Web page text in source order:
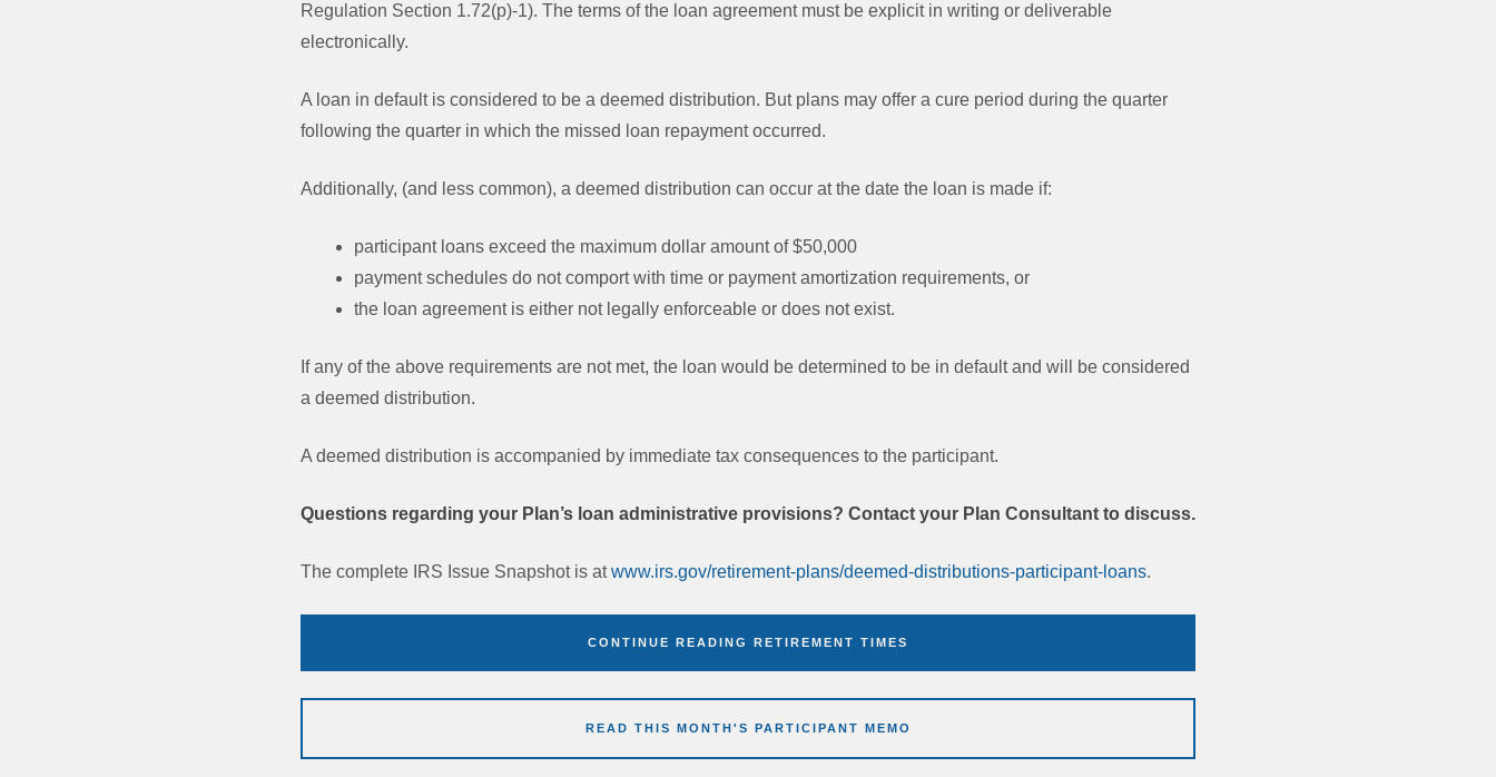
Regulation Section 1.72(p)-1). The terms of the loan agreement must be explicit in writing or deliverable
electronically.
A loan in default is considered to be a deemed distribution. But plans may offer a cure period during the quarter
following the quarter in which the missed loan repayment occurred.
Additionally, (and less common), a deemed distribution can occur at the date the loan is made if:
participant loans exceed the maximum dollar amount of $50,000
payment schedules do not comport with time or payment amortization requirements, or
the loan agreement is either not legally enforceable or does not exist.
If any of the above requirements are not met, the loan would be determined to be in default and will be considered
a deemed distribution.
A deemed distribution is accompanied by immediate tax consequences to the participant.
Questions regarding your Plan’s loan administrative provisions? Contact your Plan Consultant to discuss.
The complete IRS Issue Snapshot is atwww.irs.gov/retirement-plans/deemed-distributions-participant-loans.
CONTINUE READING RETIREMENT TIMES
READ THIS MONTH'S PARTICIPANT MEMO